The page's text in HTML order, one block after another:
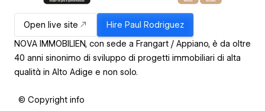
Open live site Hire Paul Rodriguez
NOVA IMMOBILIEN, con sede a Frangart / Appiano, è da oltre
40 anni sinonimo di sviluppo di progetti immobiliari di alta
qualità in Alto Adige e non solo.
© Copyright info